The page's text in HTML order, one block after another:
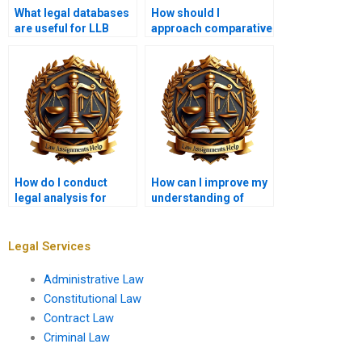
What legal databases
are useful for LLB
How should I
approach comparative
How do I conduct
legal analysis for
How can I improve my
understanding of
Legal Services
Administrative Law
Constitutional Law
Contract Law
Criminal Law